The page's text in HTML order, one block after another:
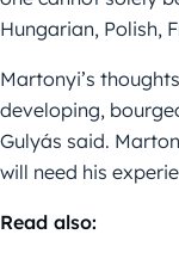
Hungarian, Polish,
Martonyi’s
developing,
Gulyás said.
will need his
Read also: